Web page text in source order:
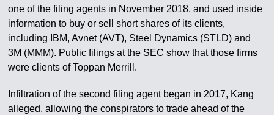
one of the filing agents in November 2018, and used inside
information to buy or sell short shares of its clients,
including IBM, Avnet (AVT), Steel Dynamics (STLD) and
3M (MMM). Public filings at the SEC show that those firms
were clients of Toppan Merrill.
Infiltration of the second filing agent began in 2017, Kang
alleged, allowing the conspirators to trade ahead of the